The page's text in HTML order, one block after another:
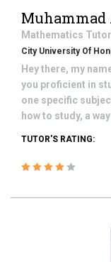
Mathematics
City University Of
Hey there, my
you proficient in
one specific
how to study, a
TUTOR'S RATING: